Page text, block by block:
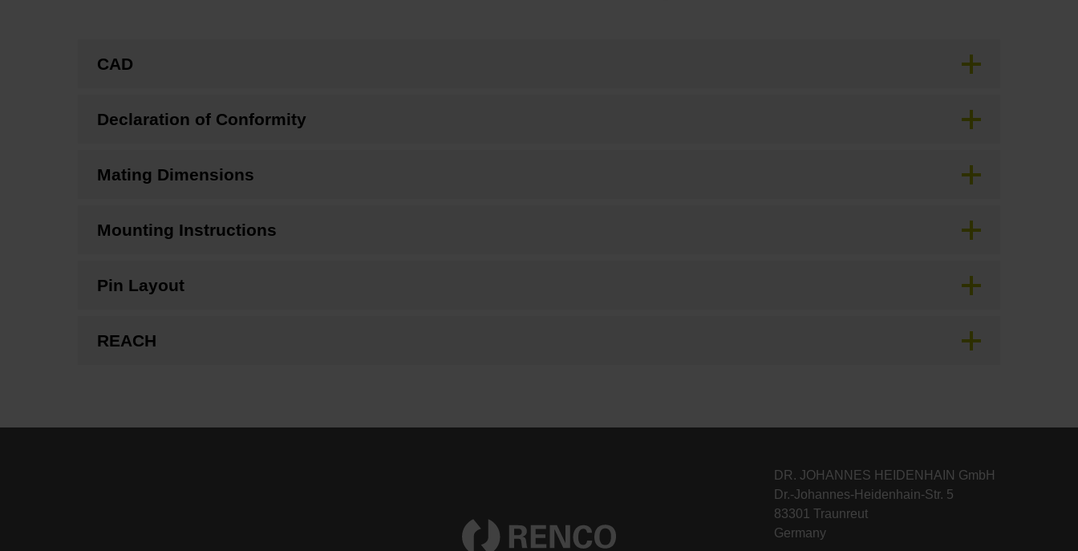
CAD
Declaration of Conformity
Mating Dimensions
Mounting Instructions
Pin Layout
REACH
DR. JOHANNES HEIDENHAIN GmbH
Dr.-Johannes-Heidenhain-Str. 5
83301 Traunreut
Germany